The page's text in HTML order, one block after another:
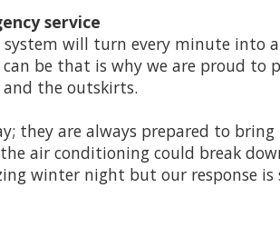
service
will turn every minute into
be that is why we are proud to
the outskirts.
they are always prepared to
air conditioning could break
winter night but our response